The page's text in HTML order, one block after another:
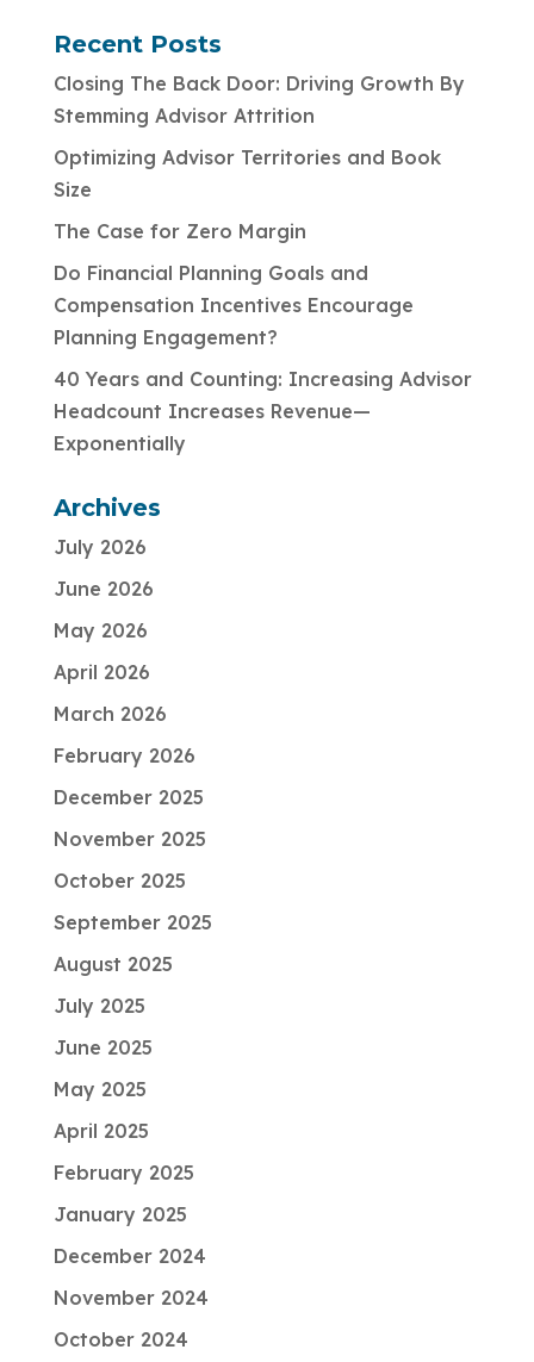
Recent Posts
Closing The Back Door: Driving Growth By
Stemming Advisor Attrition
Optimizing Advisor Territories and Book
Size
The Case for Zero Margin
Do Financial Planning Goals and
Compensation Incentives Encourage
Planning Engagement?
40 Years and Counting: Increasing Advisor
Headcount Increases Revenue—
Exponentially
Archives
July 2026
June 2026
May 2026
April 2026
March 2026
February 2026
December 2025
November 2025
October 2025
September 2025
August 2025
July 2025
June 2025
May 2025
April 2025
February 2025
January 2025
December 2024
November 2024
October 2024